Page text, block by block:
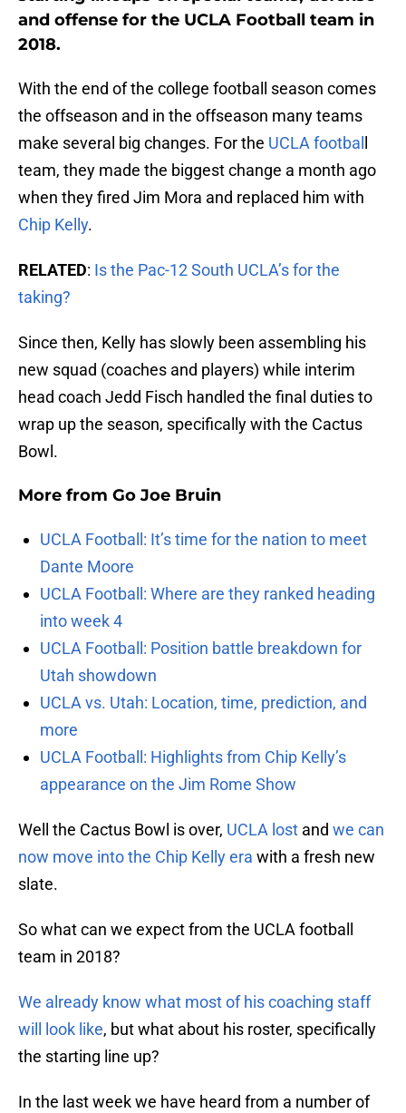
and offense for the UCLA Football team in
2018.
With the end of the college football season comes
the offseason and in the offseason many teams
make several big changes. For the UCLA footbal
team, they made the biggest change a month ago
when they fired Jim Mora and replaced him with
Chip Kelly.
RELATED: Is the Pac-12 South UCLA’s for the
taking?
Since then, Kelly has slowly been assembling his
new squad (coaches and players) while interim
head coach Jedd Fisch handled the final duties to
wrap up the season, specifically with the Cactus
Bowl.
More from Go Joe Bruin
UCLA Football: It’s time for the nation to meet
Dante Moore
UCLA Football: Where are they ranked heading
into week 4
UCLA Football: Position battle breakdown for
Utah showdown
UCLA vs. Utah: Location, time, prediction, and
more
UCLA Football: Highlights from Chip Kelly’s
appearance on the Jim Rome Show
Well the Cactus Bowl is over, UCLA lost and we can
now move into the Chip Kelly era with a fresh new
slate.
So what can we expect from the UCLA football
team in 2018?
We already know what most of his coaching staff
will look like, but what about his roster, specifically
the starting line up?
In the last week we have heard from a number of